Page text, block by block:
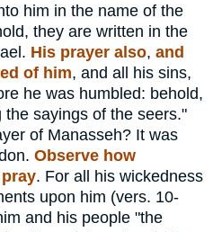
him in the name of the
they are written in the
His prayer also, and
of him, and all his sins,
he was humbled: behold,
sayings of the seers."
of Manasseh? It was
Observe how
. For all his wickedness
upon him (vers. 10-
and his people "the